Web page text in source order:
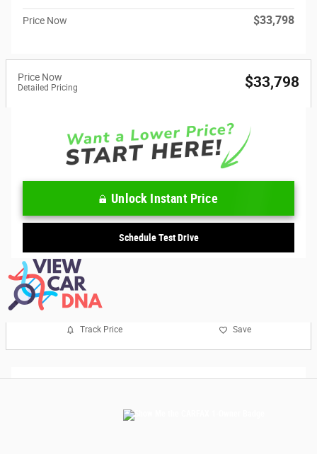
Price Now $33,798
Price Now
Detailed Pricing $33,798
Unlock Instant Price
Schedule Test Drive
Track Price Save